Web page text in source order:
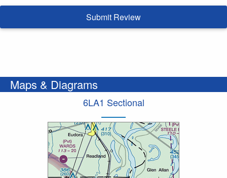
Submit Review
Maps & Diagrams
6LA1 Sectional